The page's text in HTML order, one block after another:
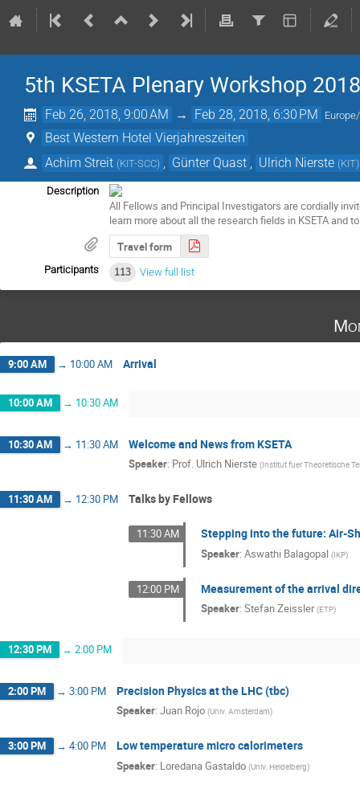
5th KSETA Plenary Workshop 2018
Feb 26, 2018, 9:00 AM → Feb 28, 2018, 6:30 PM
Best Western Hotel Vierjahreszeiten
Achim Streit (KIT-SCC) Günter Quast Ulrich Nierste (KIT)
Description
All Fellows and Principal Investigators are cordially
learn more about all the research fields in KSETA and
Travel form
Participants 113 View full list
9:00 AM → 10:00 AM Arrival
10:00 AM → 10:30 AM
10:30 AM → 11:30 AM Welcome and News from KSETA
Speaker: Prof. Ulrich Nierste (Institut fuer Theoretische
11:30 AM → 12:30 PM Talks by Fellows
11:30 AM Stepping into the future: Air-
Speaker:Aswathi Balagopal (IKP)
12:00 PM Measurement of the arrival
Speaker:Stefan Zeissler (ETP)
12:30 PM → 2:00 PM
2:00 PM → 3:00 PM Precision Physics at the LHC (tbc)
Speaker: Juan Rojo (Univ. Amsterdam)
3:00 PM → 4:00 PM Low temperature micro calorimeters
Speaker: Loredana Gastaldo (Univ. Heidelberg)